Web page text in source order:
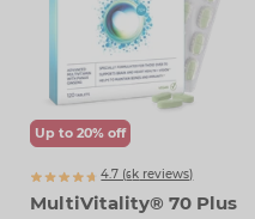
Up to 20% off
4.7 (6392
k reviews)
MultiVitality® 70 Plus